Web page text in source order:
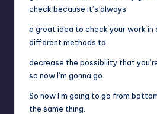
check because it’s always
a great idea to check your work
different methods to
decrease the possibility that
so now I’m gonna go
So now I’m going to go from
the same thing.